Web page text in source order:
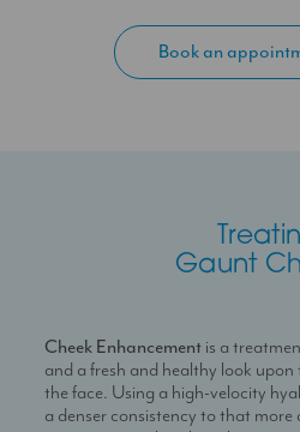
volume high at the cheekbones
for a refreshed and youthful look
firm. However, when presented
treatments are an excellent
cheeks by adding high-density
appearance of bone in balance
firm, taut and rejuvenated
sagging skin that causes a hollow
face. Profhilo is treatment
hydration is improved and subtle
Book an
Gaunt
Cheek Enhancement is a
and a fresh and healthy look
the face. Using a high-velocity
a denser consistency to that